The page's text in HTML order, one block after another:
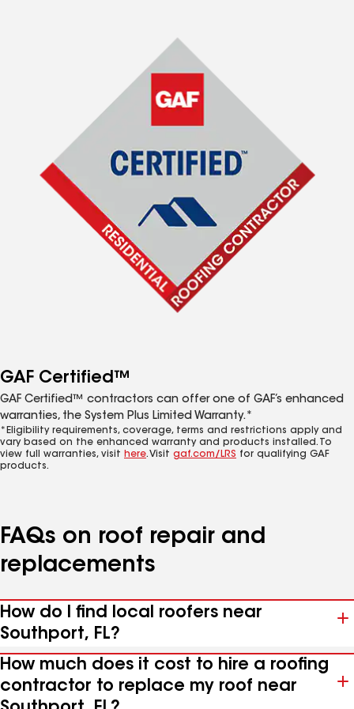
GAF Certified™
GAF Certified™ contractors can offer one of GAF’s enhanced
warranties, the System Plus Limited Warranty.*
*Eligibility requirements, coverage, terms and restrictions apply and
vary based on the enhanced warranty and products installed. To
view full warranties, visit here. Visit gaf.com/LRS for qualifying GAF
products.
FAQs on roof repair and
replacements
How do I find local roofers near
Southport, FL?
How much does it cost to hire a roofing
contractor to replace my roof near